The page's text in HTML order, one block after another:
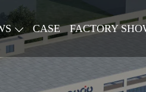
CASE FACTORY